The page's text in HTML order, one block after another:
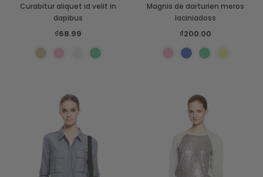
Curabitur aliquet id velit in
dapibus
₫68.99
Magnis de darturien meros
laciniadoss
₫200.00